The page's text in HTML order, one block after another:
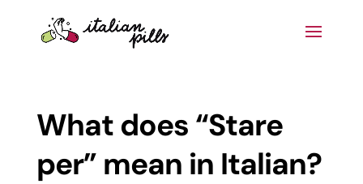
What does “Stare
per” mean in Italian?